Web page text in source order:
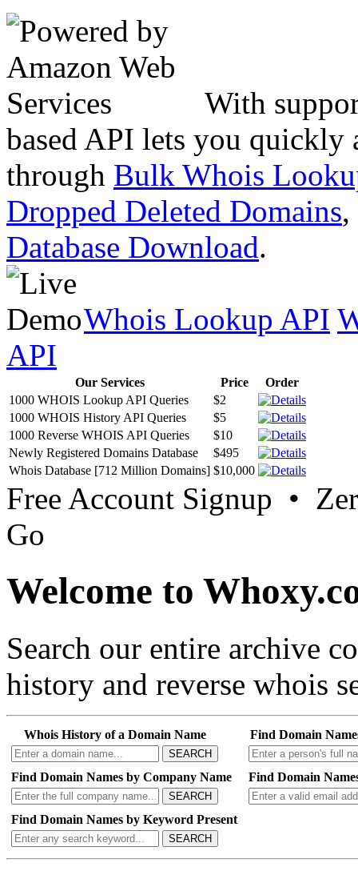
With
based API lets you quickly
through Bulk Whois
Dropped Deleted Domains,
Database Download.
Whois Lookup API
API
Our Services Price
Order
1000 WHOIS Lookup API Queries
$2
1000 WHOIS History API Queries
$5
1000 Reverse WHOIS API Queries
$10
Newly Registered Domains Database
$495
Whois Database [712 Million Domains] $10,000
Free Account Signup •
Go
Welcome to
Search our entire archive
history and reverse whois
Whois History of a Domain Name
SEARCH
Find Domain
Find Domain Names by Company Name
SEARCH
Find Domain
Find Domain Names by Keyword Present
SEARCH